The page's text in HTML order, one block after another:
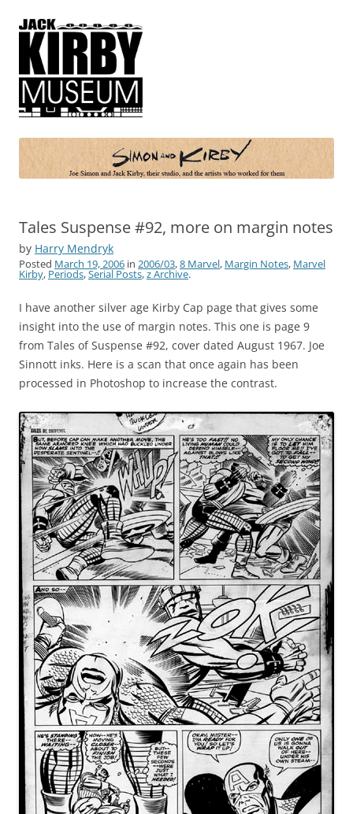
Simon and Kirby
Joe Simon and Jack Kirby, their studio, and the artists who worked for
Tales Suspense #92, more on margin notes
by Harry Mendryk
Posted March 19, 2006 in 2006/03,8 Marvel, Margin Notes, Marvel
Kirby, Periods,Serial Posts,z Archive.
I have another silver age Kirby Cap page that gives some
insight into the use of margin notes. This one is page 9
from Tales of Suspense #92, cover dated August 1967. Joe
Sinnott inks. Here is a scan that once again has been
processed in Photoshop to increase the contrast.